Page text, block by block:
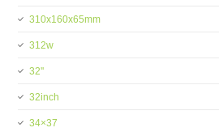
310x160x65mm
312w
32''
32inch
34×37